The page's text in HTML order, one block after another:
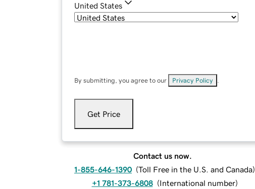
United States
By submitting, you agree to our Privacy Policy
Get Price
Contact us now.
1-855-646-1390 (Toll Free in the U.S. and Canada)
+1 781-373-6808 (International number)